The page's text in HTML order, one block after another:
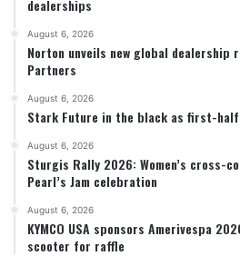
dealerships
August 6, 2026
Norton unveils new global
Partners
August 6, 2026
Stark Future in the black as first-
August 6, 2026
Sturgis Rally 2026: Women’s cross-
Pearl’s Jam celebration
August 6, 2026
KYMCO USA sponsors Amerivespa
scooter for raffle